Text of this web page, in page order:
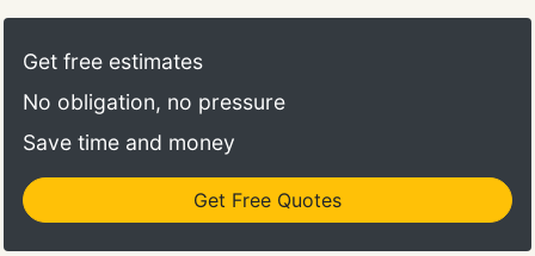
Get free estimates
No obligation, no pressure
Save time and money
Get Free Quotes